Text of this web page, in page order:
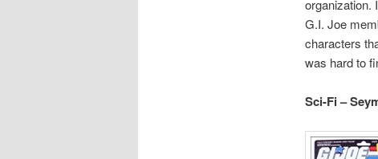
organization.
G.I. Joe
characters
was hard to
Sci-Fi –